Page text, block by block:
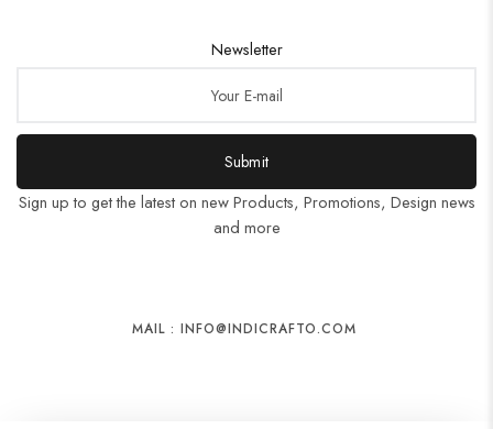
Newsletter
Submit
Sign up to get the latest on new Products, Promotions, Design news
and more
MAIL : INFO@INDICRAFTO.COM